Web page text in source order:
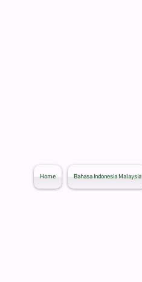
Home Bahasa Indonesia Malaysia